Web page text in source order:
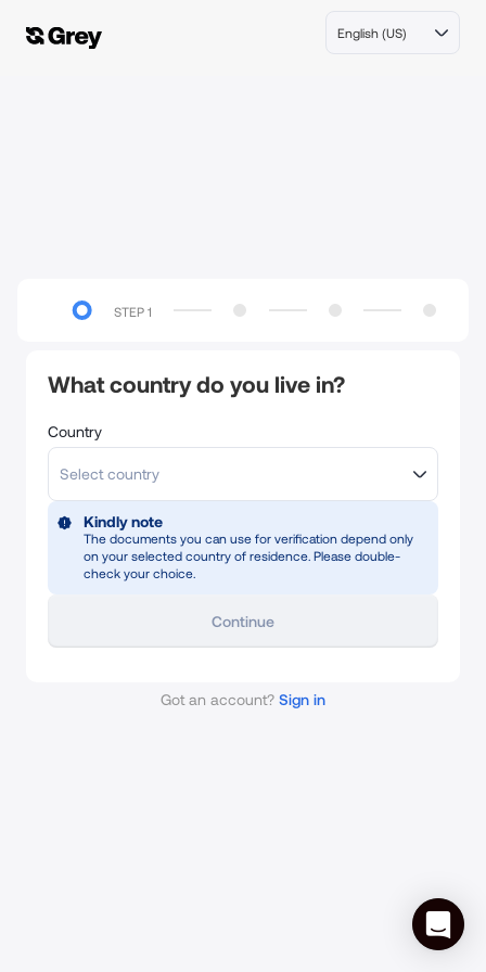
English (US)
STEP 1
What country do you live in?
Country
Select country
Kindly note
The documents you can use for verification depend only
on your selected country of residence. Please double-
check your choice.
Continue
Got an account? Sign in